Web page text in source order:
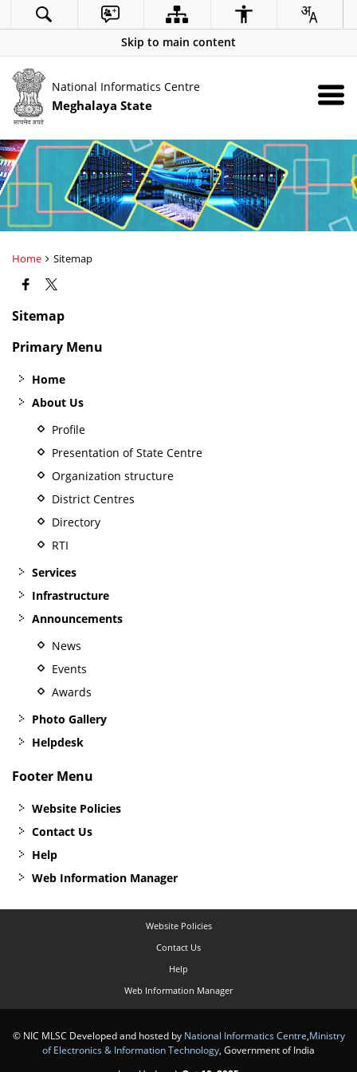
Skip to main content
National Informatics Centre
Meghalaya State
Home Sitemap
Sitemap
Primary Menu
Home
About Us
Profile
Presentation of State Centre
Organization structure
District Centres
Directory
RTI
Services
Infrastructure
Announcements
News
Events
Awards
Photo Gallery
Helpdesk
Footer Menu
Website Policies
Contact Us
Help
Web Information Manager
Website Policies
Contact Us
Help
Web Information Manager
© NIC MLSC Developed and hosted by National Informatics Centre,Ministry
of Electronics & Information Technology, Government of India